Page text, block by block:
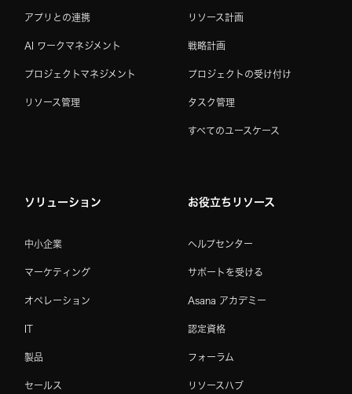
アプリとの連携
AI ワークマネジメント
プロジェクトマネジメント
リソース管理
リソース計画
戦略計画
プロジェクトの受け付け
タスク管理
すべてのユースケース
ソリューション
中小企業
マーケティング
オペレーション
IT
製品
セールス
お役立ちリソース
ヘルプセンター
サポートを受ける
Asana アカデミー
認定資格
フォーラム
リソースハブ